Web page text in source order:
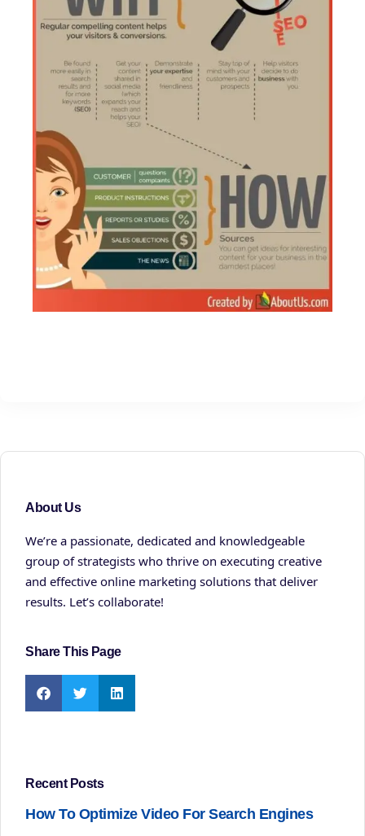
About Us
We’re a passionate, dedicated and knowledgeable
group of strategists who thrive on executing creative
and effective online marketing solutions that deliver
results. Let’s collaborate!
Share This Page
Recent Posts
How To Optimize Video For Search Engines